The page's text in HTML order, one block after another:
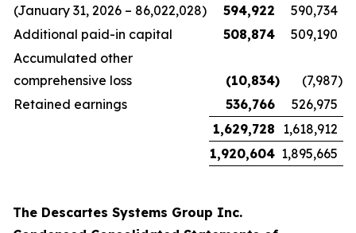
(January 31, 2026 – 86,022,028)
594,922
590,734
Additional paid-in capital
508,874
509,190
Accumulated other
comprehensive loss
(10,834) (7,987)
Retained earnings
536,766
526,975
1,629,728 1,618,912
1,920,604 1,895,665
The Descartes Systems Group Inc.